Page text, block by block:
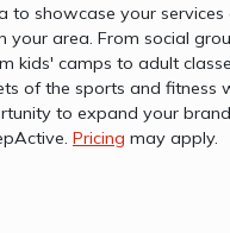
to showcase your
your area. From social
kids' camps to adult
of the sports and fitness
to expand your
Pricing may apply.